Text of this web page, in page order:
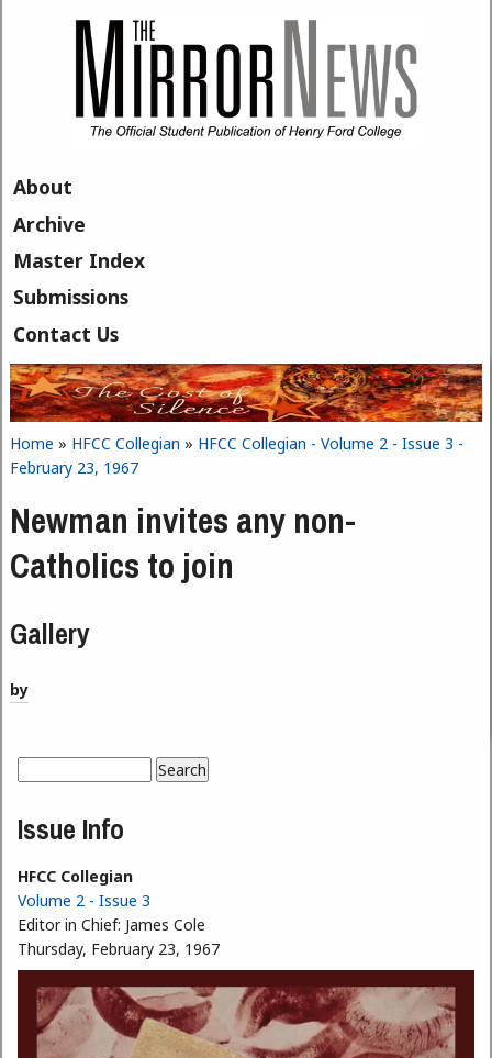
About
Archive
Master Index
Submissions
Contact Us
You are here
Home » HFCC Collegian » HFCC Collegian - Volume 2 - Issue 3 -
February 23, 1967
Newman invites any non-
Catholics to join
Gallery
by
Search form
Issue Info
HFCC Collegian
Volume 2 - Issue 3
Editor in Chief: James Cole
Thursday, February 23, 1967